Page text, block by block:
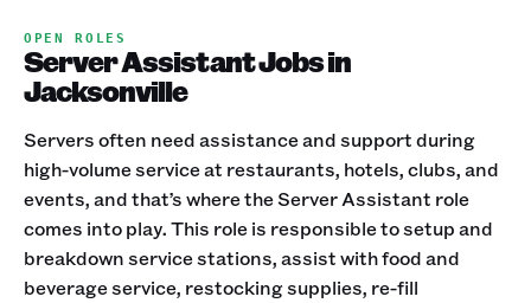
OPEN ROLES
Server Assistant Jobs in
Jacksonville
Servers often need assistance and support during
high-volume service at restaurants, hotels, clubs, and
events, and that’s where the Server Assistant role
comes into play. This role is responsible to setup and
breakdown service stations, assist with food and
beverage service, restocking supplies, re-fill